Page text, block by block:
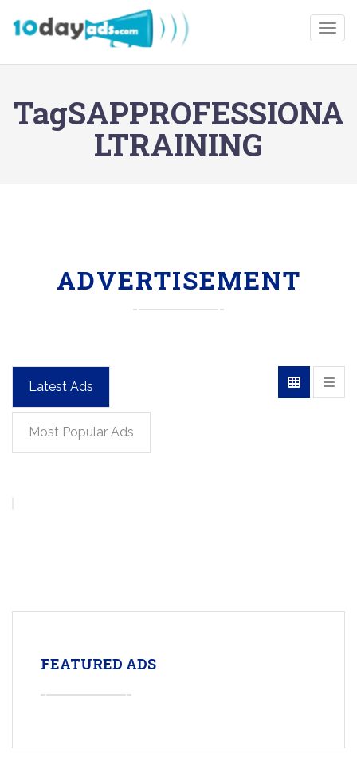
TagSAPPROFESSIONA
LTRAINING
ADVERTISEMENT
Latest Ads
Most Popular Ads
FEATURED ADS